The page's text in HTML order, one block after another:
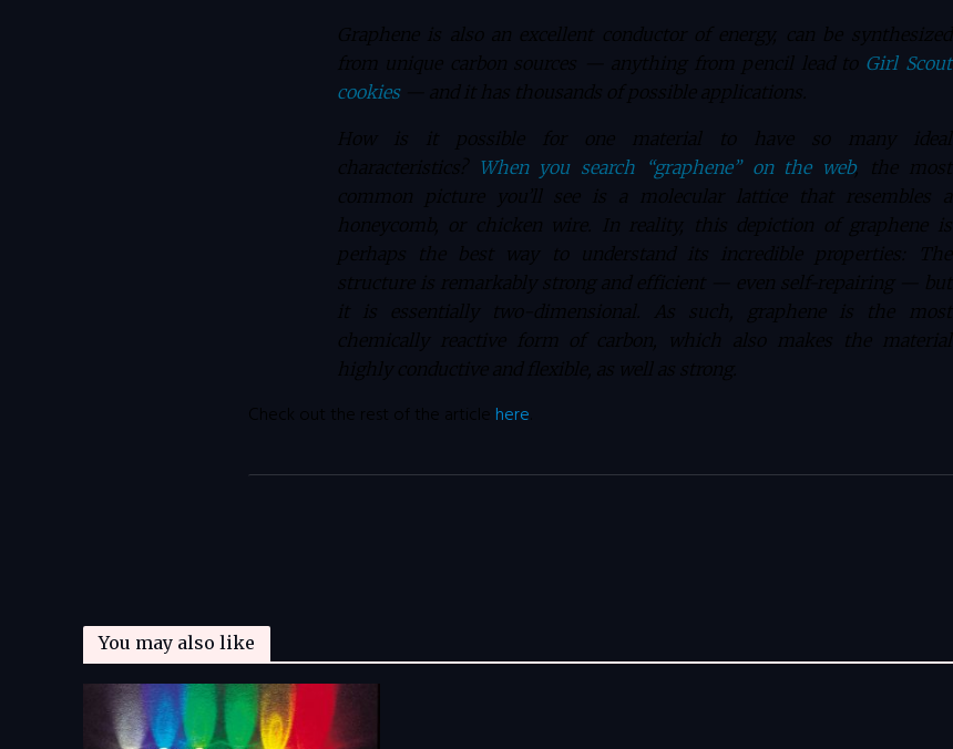
Graphene is also an excellent conductor of energy, can be synthesized
from unique carbon sources — anything from pencil lead to Girl Scout
cookies
— and it has thousands of possible applications.
How is it possible for one material to have so many ideal
characteristics?
When you search “graphene” on the web, the most
common picture you’ll see is a molecular lattice that resembles a
honeycomb, or chicken wire. In reality, this depiction of graphene is
perhaps the best way to understand its incredible properties: The
structure is remarkably strong and efficient — even self-repairing — but
it is essentially two-dimensional. As such, graphene is the most
chemically reactive form of carbon, which also makes the material
highly conductive and flexible, as well as strong.
Check out the rest of the article here
You may also like